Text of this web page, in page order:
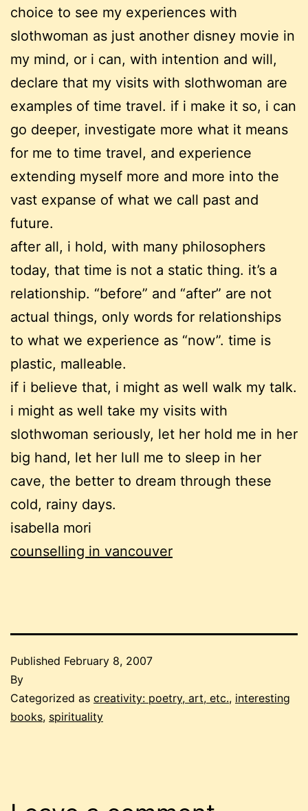
choice to see my experiences with
slothwoman as just another disney movie in
my mind, or i can, with intention and will,
declare that my visits with slothwoman are
examples of time travel. if i make it so, i can
go deeper, investigate more what it means
for me to time travel, and experience
extending myself more and more into the
vast expanse of what we call past and
future.
after all, i hold, with many philosophers
today, that time is not a static thing. it’s a
relationship. “before” and “after” are not
actual things, only words for relationships
to what we experience as “now”. time is
plastic, malleable.
if i believe that, i might as well walk my talk.
i might as well take my visits with
slothwoman seriously, let her hold me in her
big hand, let her lull me to sleep in her
cave, the better to dream through these
cold, rainy days.
isabella mori
counselling in vancouver
Published February 8, 2007
By
Categorized as creativity: poetry, art, etc., interesting
books, spirituality